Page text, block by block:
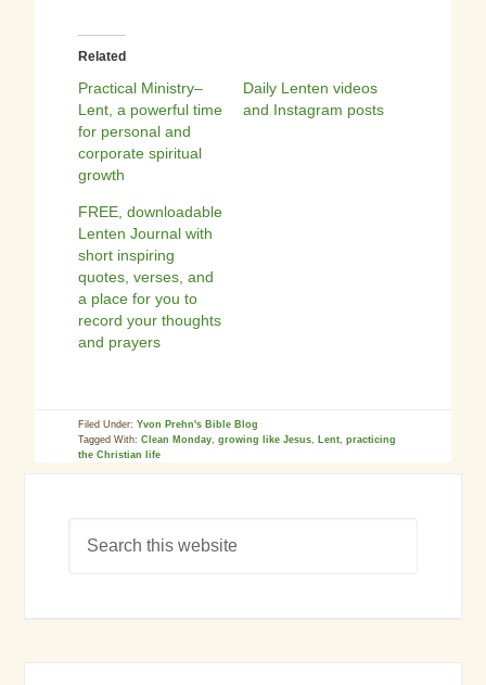
Related
Practical Ministry–
Lent, a powerful time
for personal and
corporate spiritual
growth
Daily Lenten videos
and Instagram posts
FREE, downloadable
Lenten Journal with
short inspiring
quotes, verses, and
a place for you to
record your thoughts
and prayers
Filed Under:Yvon Prehn's Bible Blog
Tagged With:Clean Monday,growing like Jesus, Lent,practicing
the Christian life